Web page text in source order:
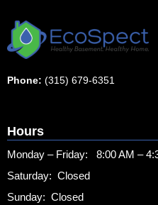
Phone: (315) 679-6351
Hours
Monday – Friday: 8:00 AM –
Saturday: Closed
Sunday: Closed